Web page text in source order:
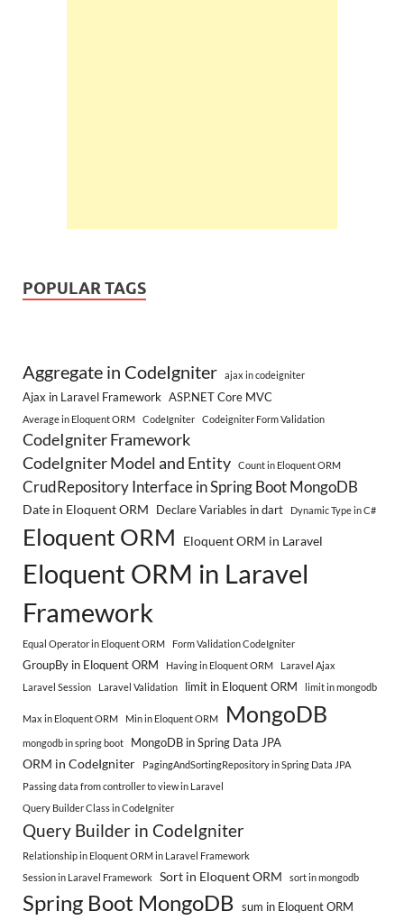
POPULAR TAGS
Aggregate in CodeIgniter ajax in codeigniter
Ajax in Laravel Framework ASP.NET Core MVC
Average in Eloquent ORM CodeIgniter Codeigniter Form Validation
CodeIgniter Framework
CodeIgniter Model and Entity
Count in Eloquent ORM
CrudRepository Interface in Spring Boot MongoDB
Date in Eloquent ORM Declare Variables in dart Dynamic Type in C#
Eloquent ORM Eloquent ORM in Laravel
Eloquent ORM in Laravel
Framework
Equal Operator in Eloquent ORM Form Validation CodeIgniter
GroupBy in Eloquent ORM Having in Eloquent ORM
Laravel Ajax
Laravel Session
Laravel Validation limit in Eloquent ORM limit in mongodb
Max in Eloquent ORM Min in Eloquent ORM MongoDB
mongodb in spring boot MongoDB in Spring Data JPA
ORM in CodeIgniter
PagingAndSortingRepository in Spring Data JPA
Passing data from controller to view in Laravel
Query Builder Class in CodeIgniter
Query Builder in CodeIgniter
Relationship in Eloquent ORM in Laravel Framework
Session in Laravel Framework
Sort in Eloquent ORM sort in mongodb
Spring Boot MongoDB sum in Eloquent ORM